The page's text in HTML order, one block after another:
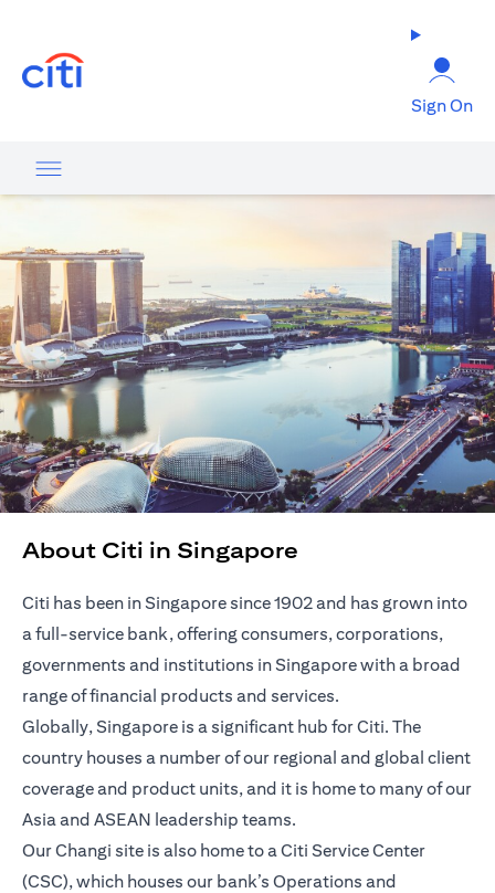
Sign On
About Citi in Singapore
Citi has been in Singapore since 1902 and has grown into
a full-service bank, offering consumers, corporations,
governments and institutions in Singapore with a broad
range of financial products and services.
Globally, Singapore is a significant hub for Citi. The
country houses a number of our regional and global client
coverage and product units, and it is home to many of our
Asia and ASEAN leadership teams.
Our Changi site is also home to a Citi Service Center
(CSC), which houses our bank’s Operations and